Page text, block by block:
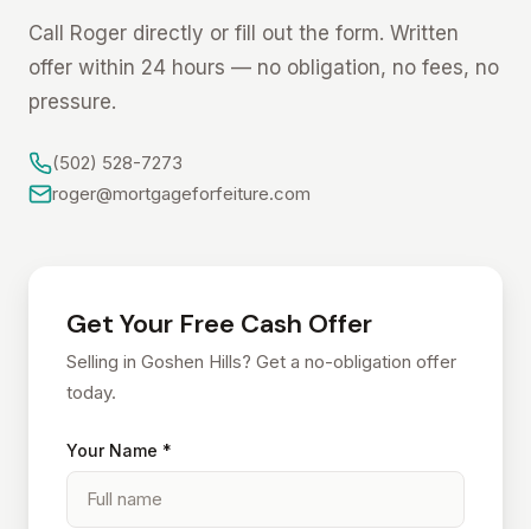
Call Roger directly or fill out the form. Written
offer within 24 hours — no obligation, no fees, no
pressure.
(502) 528-7273
roger@mortgageforfeiture.com
Get Your Free Cash Offer
Selling in Goshen Hills? Get a no-obligation offer
today.
Your Name *